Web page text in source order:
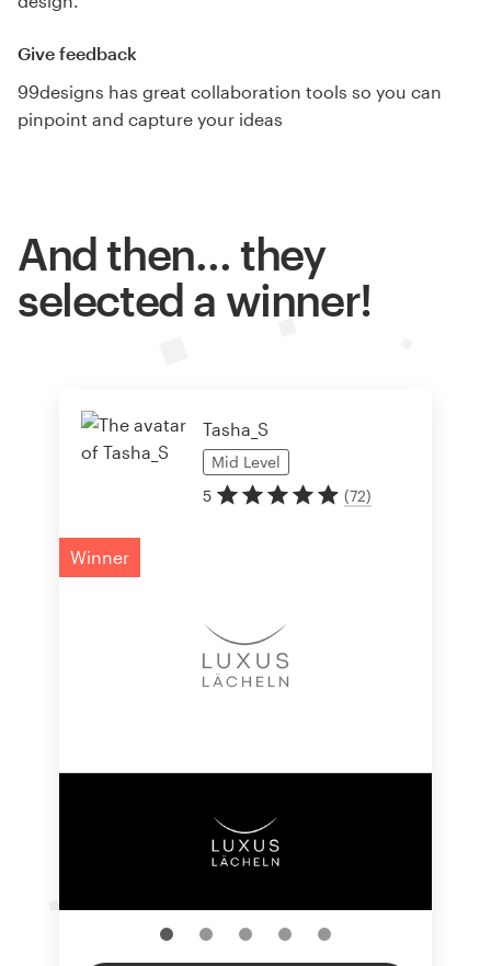
Give feedback
99designs has great collaboration tools so you can
pinpoint and capture your ideas
And then… they
selected a winner!
Tasha_S
Mid Level
5
(72)
Winner